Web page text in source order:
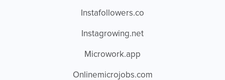
Instafollowers.co
Instagrowing.net
Microwork.app
Onlinemicrojobs.com